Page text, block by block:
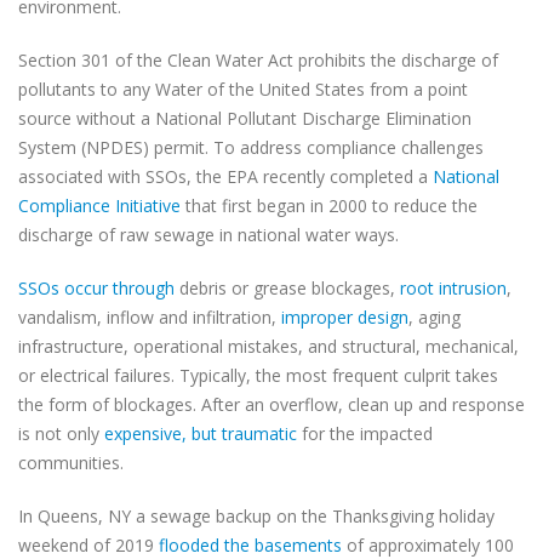
environment.
Section 301 of the Clean Water Act prohibits the discharge of
pollutants to any Water of the United States from a point
source without a National Pollutant Discharge Elimination
System (NPDES) permit. To address compliance challenges
associated with SSOs, the EPA recently completed a National
Compliance Initiative that first began in 2000 to reduce the
discharge of raw sewage in national water ways.
SSOs occur through debris or grease blockages, root intrusion,
vandalism, inflow and infiltration, improper design, aging
infrastructure, operational mistakes, and structural, mechanical,
or electrical failures. Typically, the most frequent culprit takes
the form of blockages. After an overflow, clean up and response
is not only expensive, but traumatic for the impacted
communities.
In Queens, NY a sewage backup on the Thanksgiving holiday
weekend of 2019 flooded the basements of approximately 100